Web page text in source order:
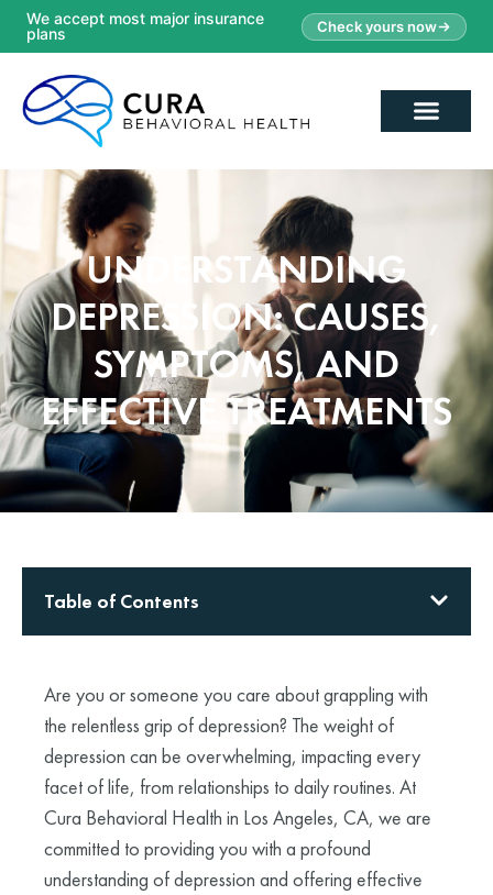
We accept most major insurance
plans
Check yours now
UNDERSTANDING
DEPRESSION: CAUSES,
SYMPTOMS, AND
EFFECTIVE TREATMENTS
Are you or someone you care about grappling with
the relentless grip of depression? The weight of
depression can be overwhelming, impacting every
facet of life, from relationships to daily routines. At
Cura Behavioral Health in Los Angeles, CA, we are
committed to providing you with a profound
understanding of depression and offering effective
Table of Contents